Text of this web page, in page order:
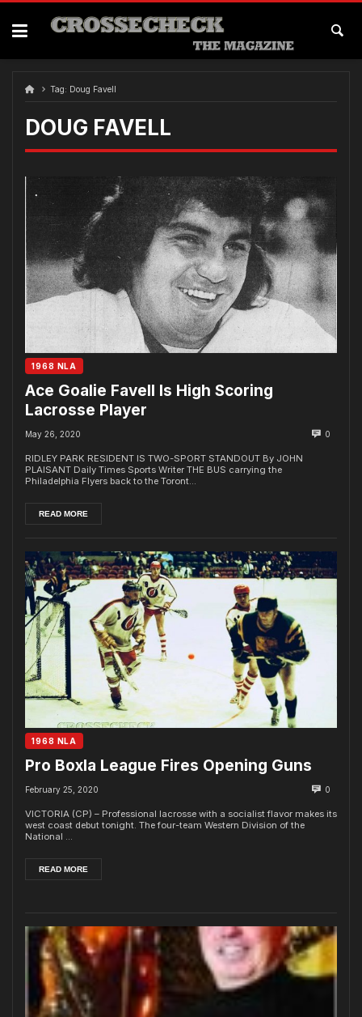
Skip
content
Tag: Doug Favell
DOUG FAVELL
1968 NLA
Ace Goalie Favell Is High Scoring
Lacrosse Player
May 26, 2020 0
RIDLEY PARK RESIDENT IS TWO-SPORT STANDOUT By JOHN
PLAISANT Daily Times Sports Writer THE BUS carrying the
Philadelphia Flyers back to the Toront...
READ MORE
1968 NLA
Pro Boxla League Fires Opening Guns
February 25, 2020 0
VICTORIA (CP) – Professional lacrosse with a socialist flavor makes its
west coast debut tonight. The four-team Western Division of the
National ...
READ MORE